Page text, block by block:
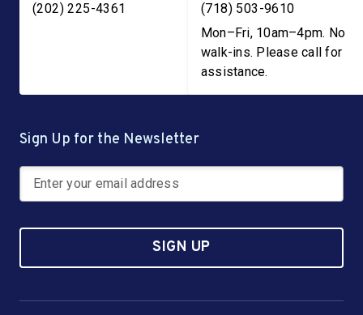
(202) 225-4361
(718) 503-9610
Mon–Fri, 10am–4pm. No
walk-ins. Please call for
assistance.
Sign Up for the Newsletter
SIGN UP